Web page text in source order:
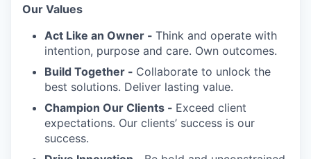
Our Values
Act Like an Owner - Think and operate with
intention, purpose and care. Own outcomes.
Build Together - Collaborate to unlock the
best solutions. Deliver lasting value.
Champion Our Clients - Exceed client
expectations. Our clients’ success is our
success.